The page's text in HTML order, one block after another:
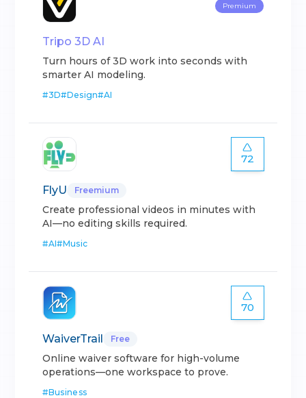
Premium
Tripo 3D AI
Turn hours of 3D work into seconds with
smarter AI modeling.
#3D#Design#AI
72
FlyU Freemium
Create professional videos in minutes with
AI—no editing skills required.
#AI#Music
70
WaiverTrail Free
Online waiver software for high-volume
operations—one workspace to prove.
#Business